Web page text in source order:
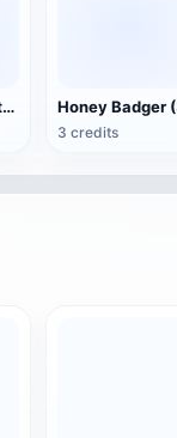
Golden Spot Butterfly (3D animated model)
3 credits